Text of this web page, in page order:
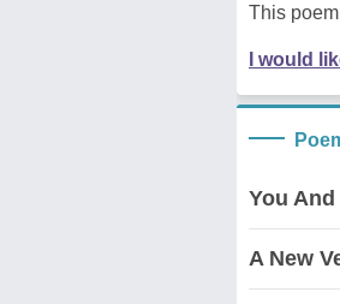
This
I would
You
A New